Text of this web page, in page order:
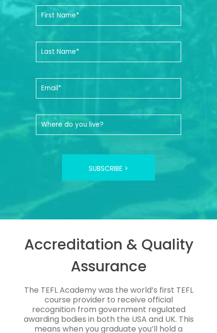
SUBSCRIBE >
Accreditation & Quality
Assurance
The TEFL Academy was the world’s first TEFL
course provider to receive official
recognition from government regulated
awarding bodies in both the USA and UK. This
means when you graduate you’ll hold a